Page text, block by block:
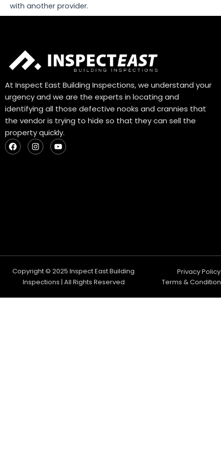
with another provider.
At Inspect East Building Inspections, we understand your
urgency and we are the experts in locating and
identifying all those defective nooks and crannies that
the vendor is trying to hide so that they can sell the
property quickly.
F
a
c
I
n
s
Y
o
u
Copyright © 2025 Inspect East Building
Inspections | All Rights Reserved
Privacy Policy
Terms & Condition